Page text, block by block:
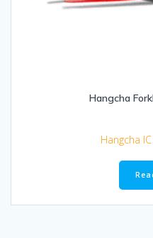
Hangcha
Hangcha